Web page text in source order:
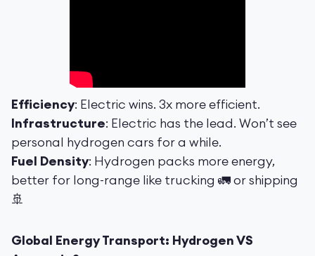
Efficiency: Electric wins. 3x more efficient.
Infrastructure: Electric has the lead. Won’t see
personal hydrogen cars for a while.
Fuel Density: Hydrogen packs more energy,
better for long-range like trucking 🚛 or shipping
🚢
Global Energy Transport: Hydrogen VS